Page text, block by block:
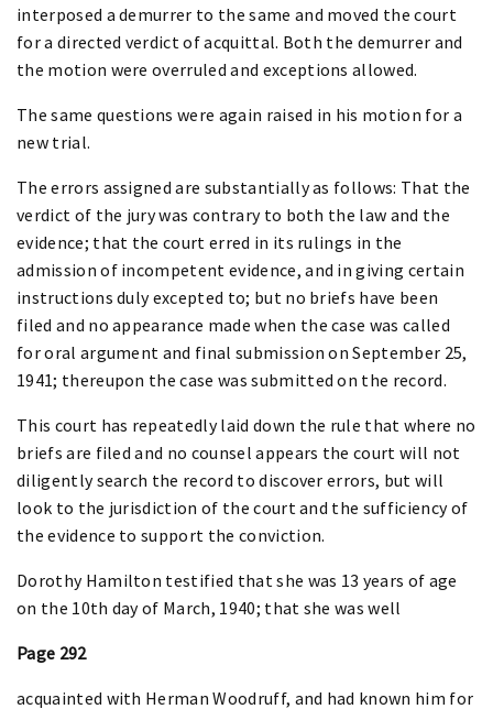
interposed a demurrer to the same and moved the court
for a directed verdict of acquittal. Both the demurrer and
the motion were overruled and exceptions allowed.
The same questions were again raised in his motion for a
new trial.
The errors assigned are substantially as follows: That the
verdict of the jury was contrary to both the law and the
evidence; that the court erred in its rulings in the
admission of incompetent evidence, and in giving certain
instructions duly excepted to; but no briefs have been
filed and no appearance made when the case was called
for oral argument and final submission on September 25,
1941; thereupon the case was submitted on the record.
This court has repeatedly laid down the rule that where no
briefs are filed and no counsel appears the court will not
diligently search the record to discover errors, but will
look to the jurisdiction of the court and the sufficiency of
the evidence to support the conviction.
Dorothy Hamilton testified that she was 13 years of age
on the 10th day of March, 1940; that she was well
Page 292
acquainted with Herman Woodruff, and had known him for